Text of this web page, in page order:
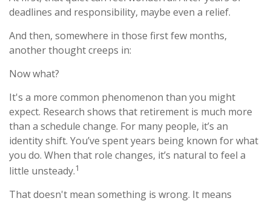
deadlines and responsibility, maybe even a relief.
And then, somewhere in those first few months,
another thought creeps in:
Now what?
It's a more common phenomenon than you might
expect. Research shows that retirement is much more
than a schedule change. For many people, it’s an
identity shift. You’ve spent years being known for what
you do. When that role changes, it’s natural to feel a
little unsteady.1
That doesn't mean something is wrong. It means